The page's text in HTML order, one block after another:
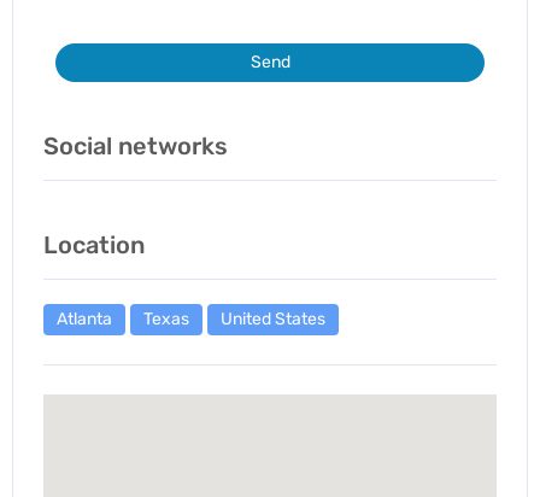
Send
Social networks
Location
Atlanta Texas United States